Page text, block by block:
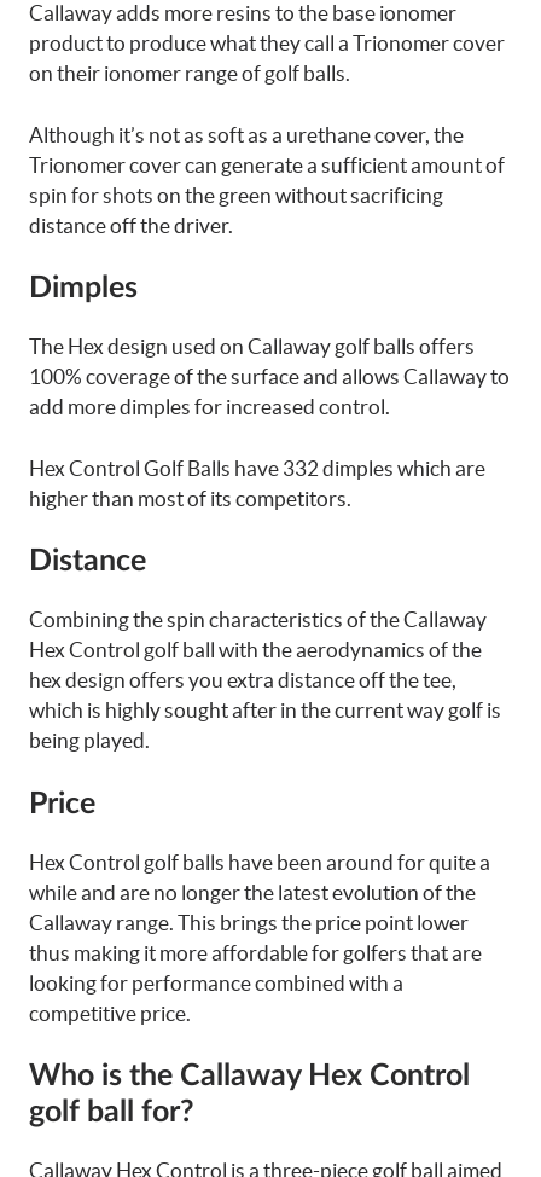
Callaway adds more resins to the base ionomer
product to produce what they call a Trionomer cover
on their ionomer range of golf balls.
Although it’s not as soft as a urethane cover, the
Trionomer cover can generate a sufficient amount of
spin for shots on the green without sacrificing
distance off the driver.
Dimples
The Hex design used on Callaway golf balls offers
100% coverage of the surface and allows Callaway to
add more dimples for increased control.
Hex Control Golf Balls have 332 dimples which are
higher than most of its competitors.
Distance
Combining the spin characteristics of the Callaway
Hex Control golf ball with the aerodynamics of the
hex design offers you extra distance off the tee,
which is highly sought after in the current way golf is
being played.
Price
Hex Control golf balls have been around for quite a
while and are no longer the latest evolution of the
Callaway range. This brings the price point lower
thus making it more affordable for golfers that are
looking for performance combined with a
competitive price.
Who is the Callaway Hex Control
golf ball for?
Callaway Hex Control is a three-piece golf ball aimed